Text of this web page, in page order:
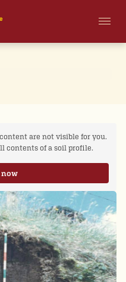
are not visible for you.
contents of a soil profile.
now